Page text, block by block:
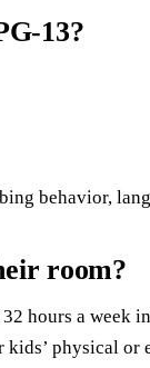
13?
behavior,
room?
hours a week
physical or